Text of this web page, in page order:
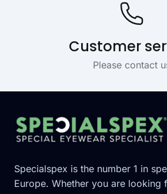
Customer
Please contact
Specialspex is the number 1 in
Europe. Whether you are looking